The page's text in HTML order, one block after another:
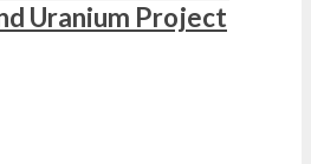
Uranium Project